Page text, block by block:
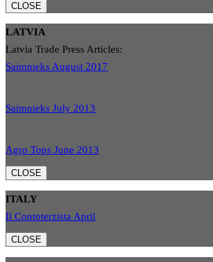
CLOSE
LATVIA
Latvia Trade Press Articles:
Saimnieks August 2017
Saimnieks July 2013
Agro Tops June 2013
CLOSE
ITALY
Il Contoterzista April
CLOSE